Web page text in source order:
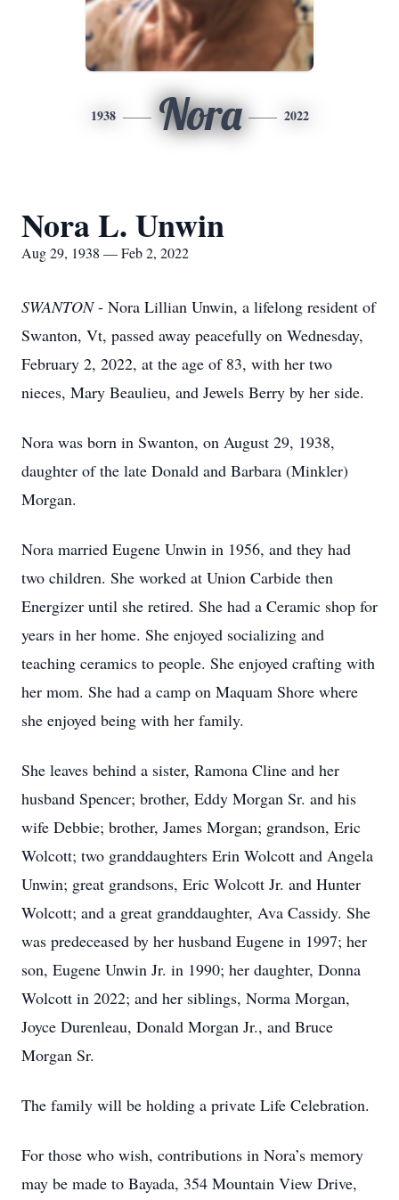
1938 Nora 2022
Nora L. Unwin
Aug 29, 1938 — Feb 2, 2022
SWANTON- Nora Lillian Unwin, a lifelong resident of
Swanton, Vt, passed away peacefully on Wednesday,
February 2, 2022, at the age of 83, with her two
nieces, Mary Beaulieu, and Jewels Berry by her side.
Nora was born in Swanton, on August 29, 1938,
daughter of the late Donald and Barbara (Minkler)
Morgan.
Nora married Eugene Unwin in 1956, and they had
two children. She worked at Union Carbide then
Energizer until she retired. She had a Ceramic shop for
years in her home. She enjoyed socializing and
teaching ceramics to people. She enjoyed crafting with
her mom. She had a camp on Maquam Shore where
she enjoyed being with her family.
She leaves behind a sister, Ramona Cline and her
husband Spencer; brother, Eddy Morgan Sr. and his
wife Debbie; brother, James Morgan; grandson, Eric
Wolcott; two granddaughters Erin Wolcott and Angela
Unwin; great grandsons, Eric Wolcott Jr. and Hunter
Wolcott; and a great granddaughter, Ava Cassidy. She
was predeceased by her husband Eugene in 1997; her
son, Eugene Unwin Jr. in 1990; her daughter, Donna
Wolcott in 2022; and her siblings, Norma Morgan,
Joyce Durenleau, Donald Morgan Jr., and Bruce
Morgan Sr.
The family will be holding a private Life Celebration.
For those who wish, contributions in Nora’s memory
may be made to Bayada, 354 Mountain View Drive,